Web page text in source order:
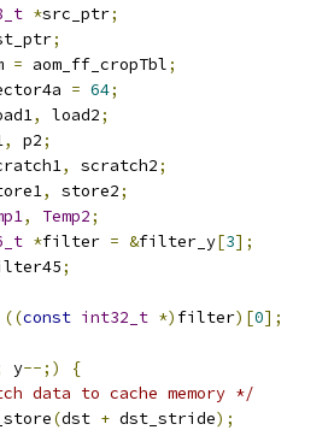
*src_ptr;
;
= aom_ff_cropTbl;
= 64;
, load2;
, p2;
, scratch2;
, store2;
, Temp2;
*filter = &filter_y[3];
;
((const int32_t *) filter)[0];
y--;)
{
data to cache memory */
(dst + dst_stride);